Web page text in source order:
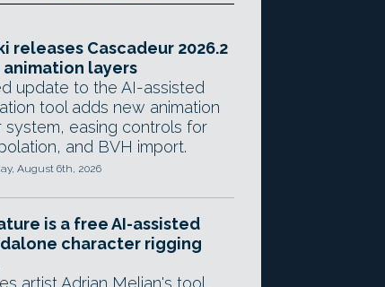
releases Cascadeur 2026.2
layers
update to the AI-assisted
tool adds new animation
system, easing controls for
and BVH import.
August 6th, 2026
is a free AI-assisted
character rigging
artist Adrian Melian's tool